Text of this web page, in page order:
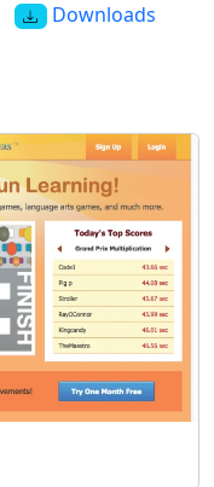
Downloads